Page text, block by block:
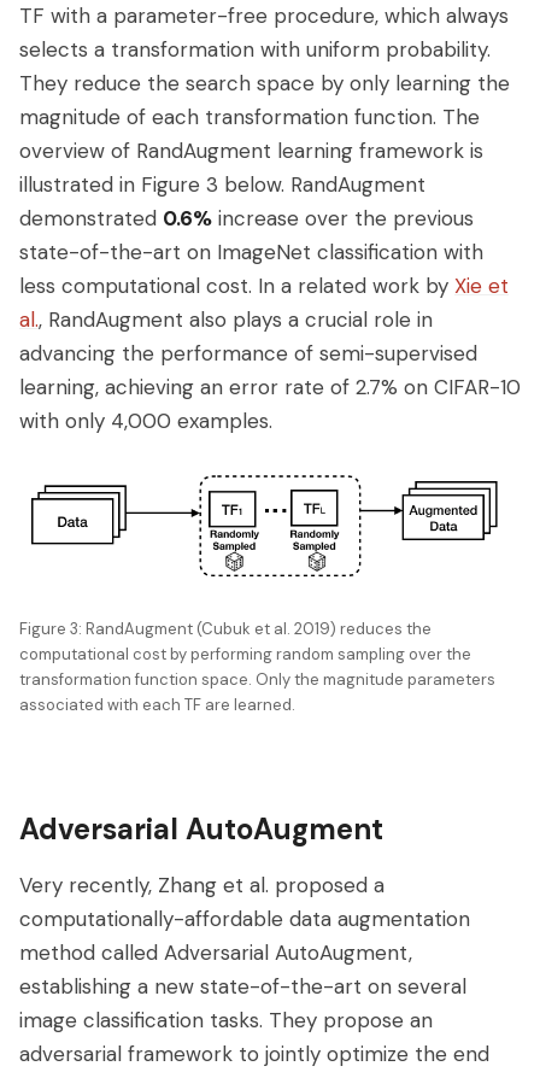
TF with a parameter-free procedure, which always
selects a transformation with uniform probability.
They reduce the search space by only learning the
magnitude of each transformation function. The
overview of RandAugment learning framework is
illustrated in Figure 3 below. RandAugment
demonstrated 0.6% increase over the previous
state-of-the-art on ImageNet classification with
less computational cost. In a related work by Xie et
al., RandAugment also plays a crucial role in
advancing the performance of semi-supervised
learning, achieving an error rate of 2.7% on CIFAR-10
with only 4,000 examples.
Figure 3: RandAugment (Cubuk et al. 2019) reduces the
computational cost by performing random sampling over the
transformation function space. Only the magnitude parameters
associated with each TF are learned.
Adversarial AutoAugment
Very recently, Zhang et al. proposed a
computationally-affordable data augmentation
method called Adversarial AutoAugment,
establishing a new state-of-the-art on several
image classification tasks. They propose an
adversarial framework to jointly optimize the end